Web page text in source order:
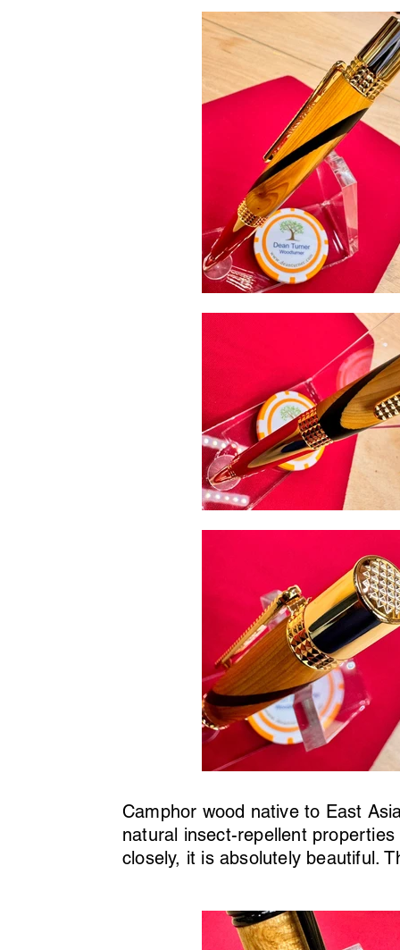
Camphor wood native to East
natural insect-repellent
closely, it is absolutely beautiful.